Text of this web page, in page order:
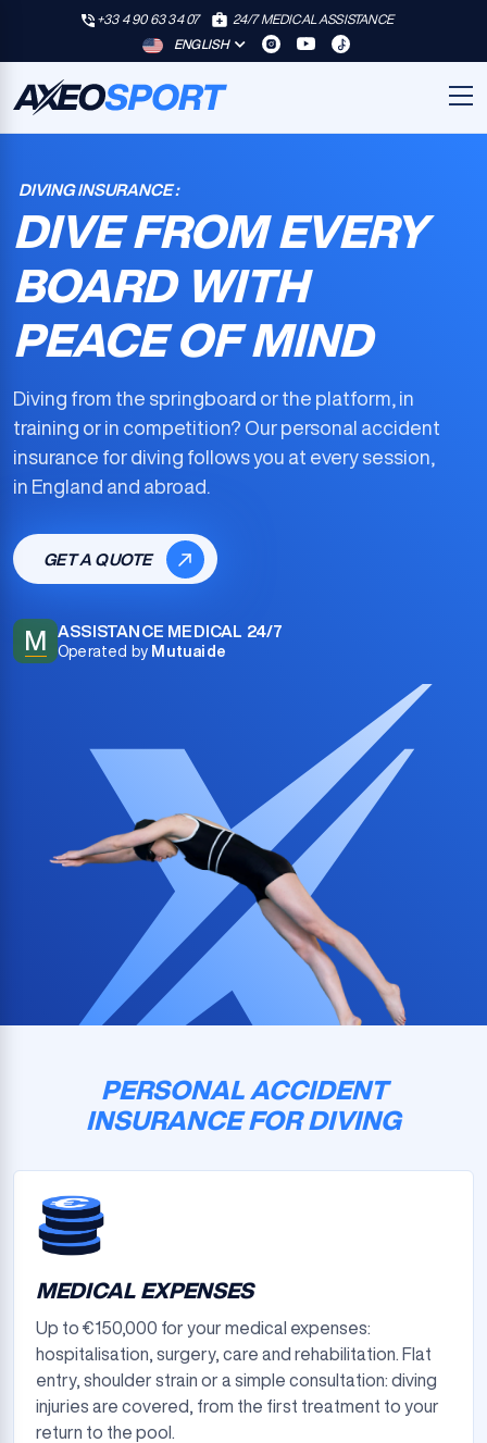
+33 4 90 63 34 07
24/7 MEDICAL ASSISTANCE
ENGLISH
DIVING INSURANCE :
DIVE FROM EVERY
BOARD WITH
PEACE OF MIND
Diving from the springboard or the platform, in
training or in competition? Our personal accident
insurance for diving follows you at every session,
in England and abroad.
GET A QUOTE
M ASSISTANCE MEDICAL 24/7
Operated by Mutuaide
PERSONAL ACCIDENT
INSURANCE FOR DIVING
MEDICAL EXPENSES
Up to €150,000 for your medical expenses:
hospitalisation, surgery, care and rehabilitation. Flat
entry, shoulder strain or a simple consultation: diving
injuries are covered, from the first treatment to your
return to the pool.